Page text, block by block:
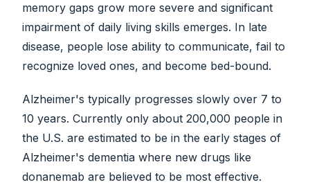
memory gaps grow more severe and significant
impairment of daily living skills emerges. In late
disease, people lose ability to communicate, fail to
recognize loved ones, and become bed-bound.
Alzheimer's typically progresses slowly over 7 to
10 years. Currently only about 200,000 people in
the U.S. are estimated to be in the early stages of
Alzheimer's dementia where new drugs like
donanemab are believed to be most effective.